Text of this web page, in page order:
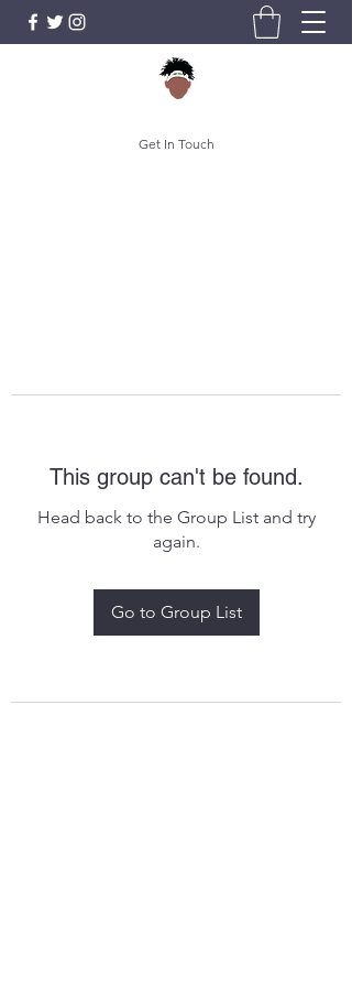
Get In Touch
This group can't be found.
Head back to the Group List and try
again.
Go to Group List